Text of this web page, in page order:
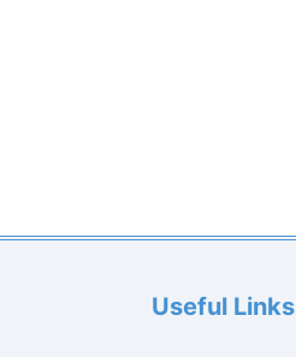
Useful Links